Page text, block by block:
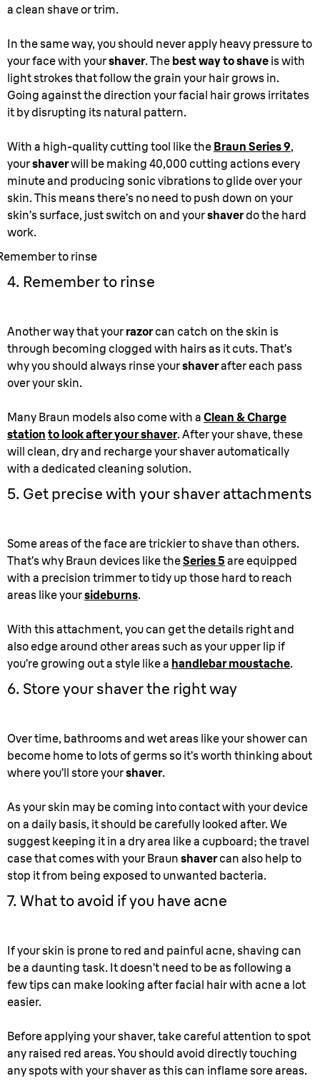
a clean shave or trim.
In the same way, you should never apply heavy pressure to
your face with yourshaver. The best way to shave is with
light strokes that follow the grain your hair grows in.
Going against the direction your facial hair grows irritates
it by disrupting its natural pattern.
With a high-quality cutting tool like the Braun Series 9,
yourshaverwill be making 40,000 cutting actions every
minute and producing sonic vibrations to glide over your
skin. This means there’s no need to push down on your
skin’s surface, just switch on and yourshaverdo the hard
work.
to rinse
4. Remember to rinse
Another way that your razorcan catch on the skin is
through becoming clogged with hairs as it cuts. That’s
why you should always rinse yourshaverafter each pass
over your skin.
Many Braun models also come with a Clean & Charge
station to look after your shaver. After your shave, these
will clean, dry and recharge your shaver automatically
with a dedicated cleaning solution.
5. Get precise with your shaver attachments
Some areas of the face are trickier to shave than others.
That’s why Braun devices like theSeries 5 are equipped
with a precision trimmer to tidy up those hard to reach
areas like yoursideburns.
With this attachment, you can get the details right and
also edge around other areas such as your upper lip if
you’re growing out a style like a handlebar moustache.
6. Store your shaver the right way
Over time, bathrooms and wet areas like your shower can
become home to lots of germs so it’s worth thinking about
where you’ll store yourshaver.
As your skin may be coming into contact with your device
on a daily basis, it should be carefully looked after. We
suggest keeping it in a dry area like a cupboard; the travel
case that comes with your Braun shavercan also help to
stop it from being exposed to unwanted bacteria.
7. What to avoid if you have acne
If your skin is prone to red and painful acne, shaving can
be a daunting task. It doesn’t need to be as following a
few tips can make looking after facial hair with acne a lot
easier.
Before applying your shaver, take careful attention to spot
any raised red areas. You should avoid directly touching
any spots with your shaver as this can inflame sore areas.